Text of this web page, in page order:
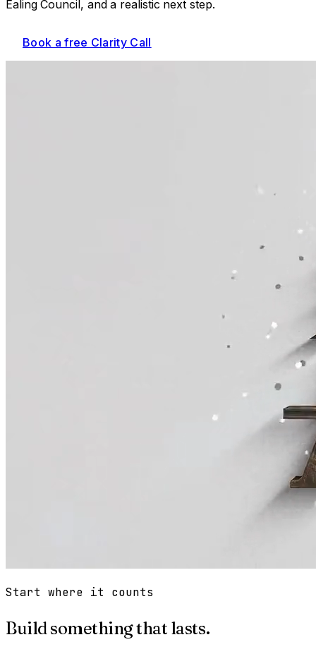
Ealing Council, and a realistic next step.
Book a free Clarity Call
Start where it counts
Build something that lasts.